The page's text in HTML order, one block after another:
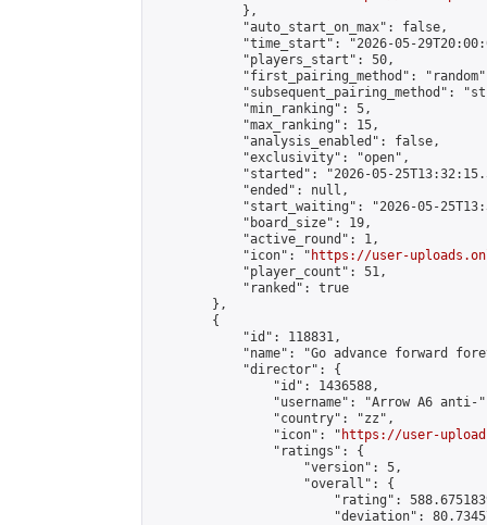
            },
            "auto_start_on_max": false,
"time_start": "2026-05-
            "players_start": 50,
"first_pairing_method":
"subsequent_pairing_method":
            "min_ranking": 5,
            "max_ranking": 15,
            "analysis_enabled": false,
            "exclusivity": "open",
"started": "2026-05-
            "ended": null,
"start_waiting": "2026-05-
            "board_size": 19,
            "active_round": 1,
            "icon": "
https://user-
            "player_count": 51,
            "ranked": true
        },
        {
            "id": 118831,
"name": "Go advance forward
            "director": {
                "id": 1436588,
"username": "Arrow A6 anti-
                "country": "zz",
                "icon": "
https://user-
                "ratings": {
                    "version": 5,
                    "overall": {
"rating":
"deviation":